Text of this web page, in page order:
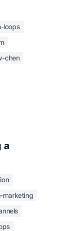
loops
chen
a
marketing